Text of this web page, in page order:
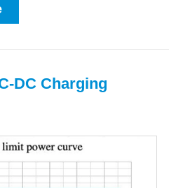
DC Charging